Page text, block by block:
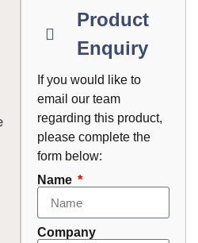
Product
Enquiry
If you would like to
email our team
regarding this product,
please complete the
form below:
Name
Company